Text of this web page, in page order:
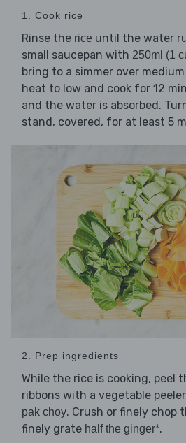
1. Cook rice
Rinse the rice until the water
small saucepan with 250ml (1
bring to a simmer over
heat to low and cook for 12
and the water is absorbed.
stand, covered, for at least 5
2. Prep ingredients
While the rice is cooking, peel
ribbons with a vegetable
pak choy. Crush or finely chop
finely grate half the ginger*.